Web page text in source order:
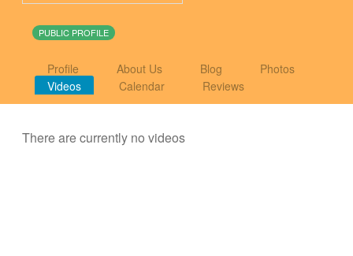
PUBLIC PROFILE
Profile About Us Blog
Photos
Videos
Calendar Reviews
There are currently no videos